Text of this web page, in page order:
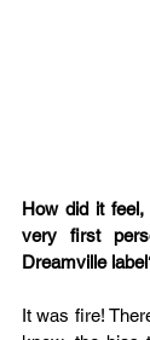
How did it
very first
Dreamville
It was fire!